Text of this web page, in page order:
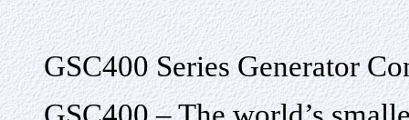
GSC400 Series Generator